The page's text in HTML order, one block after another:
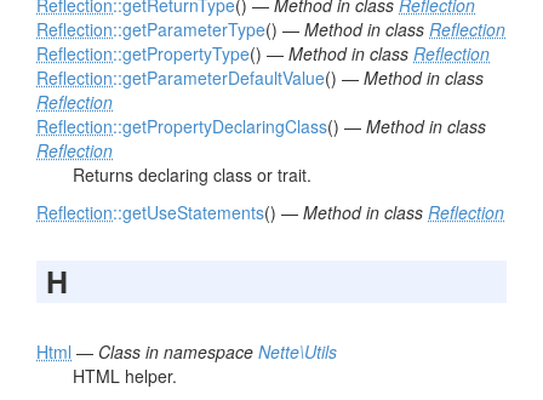
Reflection::getReturnType() — Method in class Reflection
Reflection::getParameterType() — Method in class Reflection
Reflection::getPropertyType() — Method in class Reflection
Reflection::getParameterDefaultValue() — Method in class
Reflection
Reflection::getPropertyDeclaringClass() — Method in class
Reflection
Returns declaring class or trait.
Reflection::getUseStatements() — Method in class Reflection
H
Html — Class in namespace Nette\Utils
HTML helper.